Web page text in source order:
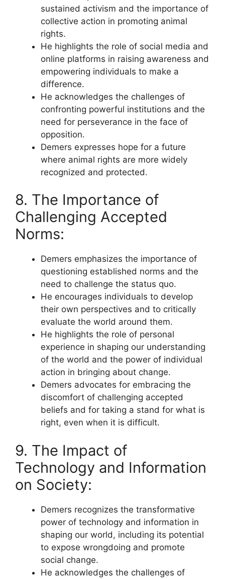
sustained activism and the importance of
collective action in promoting animal
rights.
He highlights the role of social media and
online platforms in raising awareness and
empowering individuals to make a
difference.
He acknowledges the challenges of
confronting powerful institutions and the
need for perseverance in the face of
opposition.
Demers expresses hope for a future
where animal rights are more widely
recognized and protected.
8. The Importance of
Challenging Accepted
Norms:
Demers emphasizes the importance of
questioning established norms and the
need to challenge the status quo.
He encourages individuals to develop
their own perspectives and to critically
evaluate the world around them.
He highlights the role of personal
experience in shaping our understanding
of the world and the power of individual
action in bringing about change.
Demers advocates for embracing the
discomfort of challenging accepted
beliefs and for taking a stand for what is
right, even when it is difficult.
9. The Impact of
Technology and Information
on Society:
Demers recognizes the transformative
power of technology and information in
shaping our world, including its potential
to expose wrongdoing and promote
social change.
He acknowledges the challenges of